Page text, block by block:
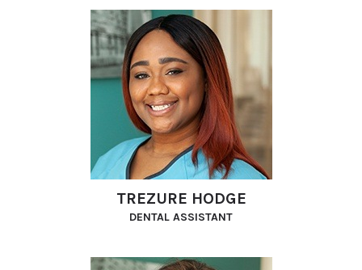
TREZURE HODGE
DENTAL ASSISTANT